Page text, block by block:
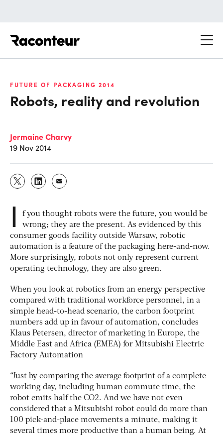
FUTURE OF PACKAGING 2014
Robots, reality and revolution
Jermaine Charvy
19 Nov 2014
I
f you thought robots were the future, you would be
wrong; they are the present. As evidenced by this
consumer goods facility outside Warsaw, robotic
automation is a feature of the packaging here-and-now.
More surprisingly, robots not only represent current
operating technology, they are also green.
When you look at robotics from an energy perspective
compared with traditional workforce personnel, in a
simple head-to-head scenario, the carbon footprint
numbers add up in favour of automation, concludes
Klaus Petersen, director of marketing in Europe, the
Middle East and Africa (EMEA) for Mitsubishi Electric
Factory Automation
“Just by comparing the average footprint of a complete
working day, including human commute time, the
robot emits half the CO2. And we have not even
considered that a Mitsubishi robot could do more than
100 pick-and-place movements a minute, making it
several times more productive than a human being. At